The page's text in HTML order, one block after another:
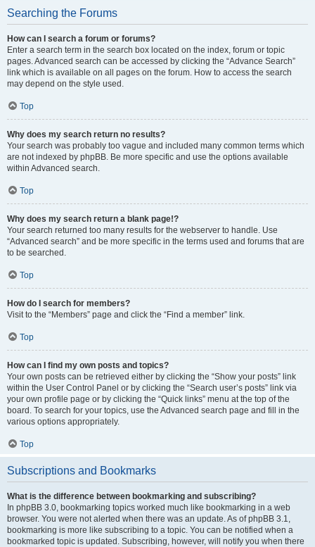
Searching the Forums
How can I search a forum or forums?
Enter a search term in the search box located on the index, forum or topic
pages. Advanced search can be accessed by clicking the “Advance Search”
link which is available on all pages on the forum. How to access the search
may depend on the style used.
Top
Why does my search return no results?
Your search was probably too vague and included many common terms which
are not indexed by phpBB. Be more specific and use the options available
within Advanced search.
Top
Why does my search return a blank page!?
Your search returned too many results for the webserver to handle. Use
“Advanced search” and be more specific in the terms used and forums that are
to be searched.
Top
How do I search for members?
Visit to the “Members” page and click the “Find a member” link.
Top
How can I find my own posts and topics?
Your own posts can be retrieved either by clicking the “Show your posts” link
within the User Control Panel or by clicking the “Search user’s posts” link via
your own profile page or by clicking the “Quick links” menu at the top of the
board. To search for your topics, use the Advanced search page and fill in the
various options appropriately.
Top
Subscriptions and Bookmarks
What is the difference between bookmarking and subscribing?
In phpBB 3.0, bookmarking topics worked much like bookmarking in a web
browser. You were not alerted when there was an update. As of phpBB 3.1,
bookmarking is more like subscribing to a topic. You can be notified when a
bookmarked topic is updated. Subscribing, however, will notify you when there